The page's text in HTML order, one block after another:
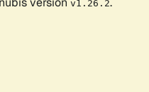
v1.26.2